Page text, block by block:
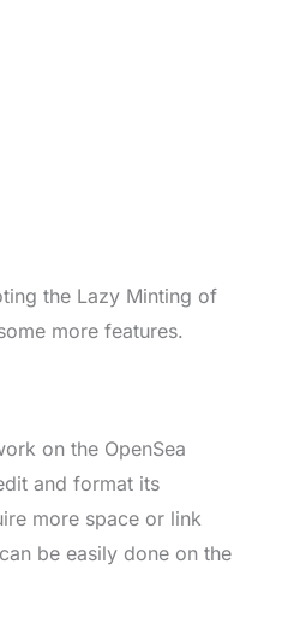
the Lazy Minting of
more features.
on the OpenSea
and format its
more space or link
be easily done on the